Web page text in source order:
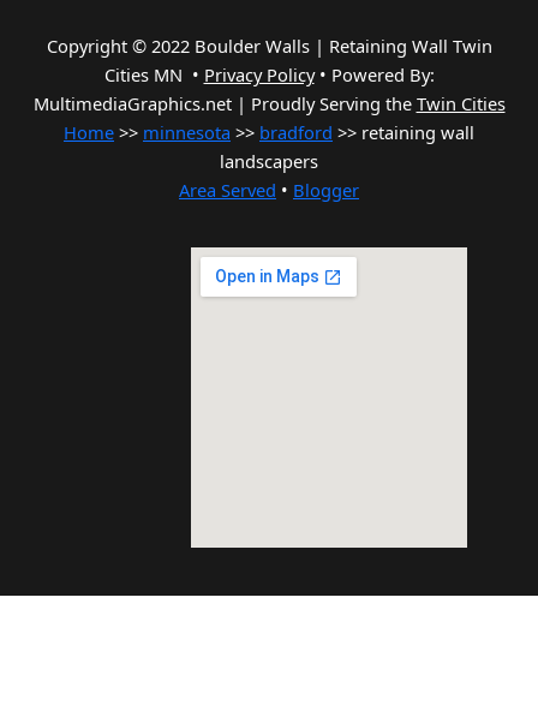
Copyright © 2022 Boulder Walls | Retaining Wall Twin
Cities MN • Privacy Policy• Powered By:
MultimediaGraphics.net | Proudly Serving the Twin Cities
Home >> minnesota >> bradford >> retaining wall
landscapers
Area Served • Blogger